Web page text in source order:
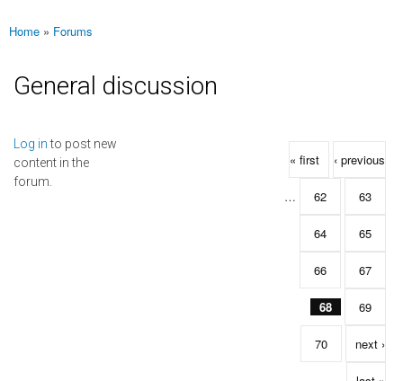
You are here
Home » Forums
General discussion
Log into post new
content in the
forum.
Pages
« first ‹ previous
… 62 63
64 65
66 67
68 69
70 next ›